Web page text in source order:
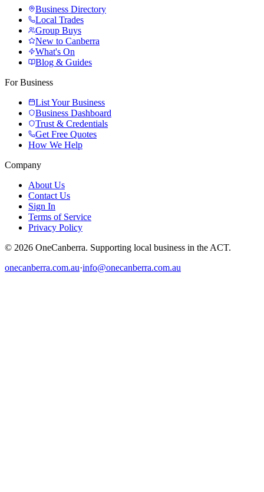
Business Directory
Local Trades
Group Buys
New to Canberra
What's On
Blog & Guides
For Business
List Your Business
Business Dashboard
Trust & Credentials
Get Free Quotes
How We Help
Company
About Us
Contact Us
Sign In
Terms of Service
Privacy Policy
© 2026 OneCanberra. Supporting local business in the ACT.
onecanberra.com.au·info@onecanberra.com.au